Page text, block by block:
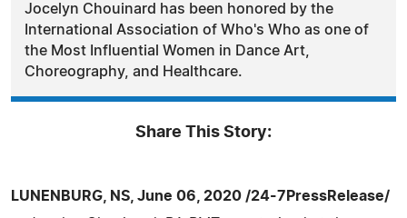
Jocelyn Chouinard has been honored by the
International Association of Who's Who as one of
the Most Influential Women in Dance Art,
Choreography, and Healthcare.
Share This Story:
LUNENBURG, NS, June 06, 2020 /24-7PressRelease/